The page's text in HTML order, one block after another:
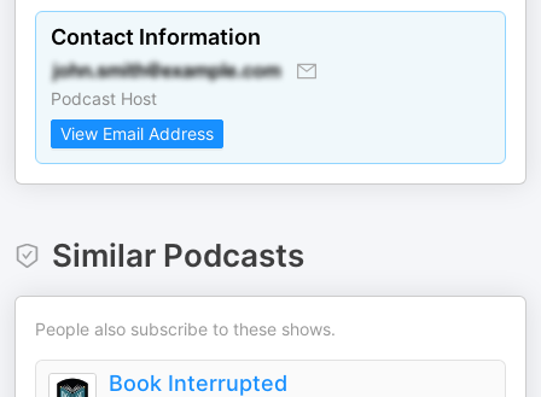
Contact Information
Podcast Host
View Email Address
Similar Podcasts
People also subscribe to these shows.
Book Interrupted